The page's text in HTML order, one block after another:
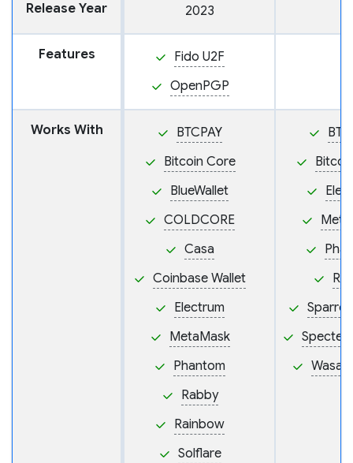
Release Year 2023
Features
Fido U2F
OpenPGP
Works With
BTCPAY
Bitcoin Core
BlueWallet
COLDCORE
Casa
Coinbase Wallet
Electrum
MetaMask
Phantom
Rabby
Rainbow
Solflare
Specter